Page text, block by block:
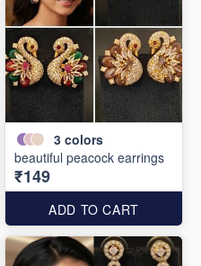
3 colors
beautiful peacock earrings
₹149
ADD TO CART